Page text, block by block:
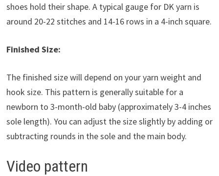
shoes hold their shape. A typical gauge for DK yarn is
around 20-22 stitches and 14-16 rows in a 4-inch square.
Finished Size:
The finished size will depend on your yarn weight and
hook size. This pattern is generally suitable for a
newborn to 3-month-old baby (approximately 3-4 inches
sole length). You can adjust the size slightly by adding or
subtracting rounds in the sole and the main body.
Video pattern